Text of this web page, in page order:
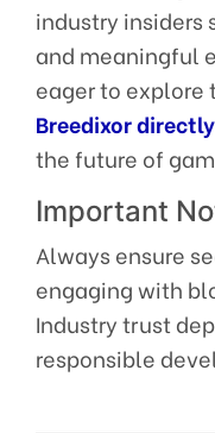
industry insiders
and meaningful
eager to explore
Breedixor
the future of
Important
Always ensure
engaging with
Industry trust
responsible